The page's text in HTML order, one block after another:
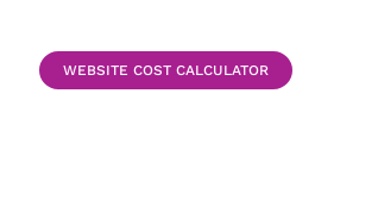
WEBSITE COST CALCULATOR